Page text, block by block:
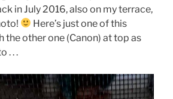
in July 2016, also on my terrace,
Here’s just one of this
the other one (Canon) at top as
. . .